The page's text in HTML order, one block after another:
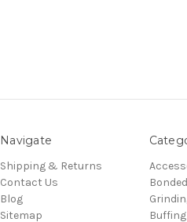
Navigate
Shipping & Returns
Contact Us
Blog
Sitemap